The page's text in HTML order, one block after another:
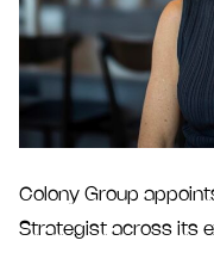
Colony Group
Strategist across its